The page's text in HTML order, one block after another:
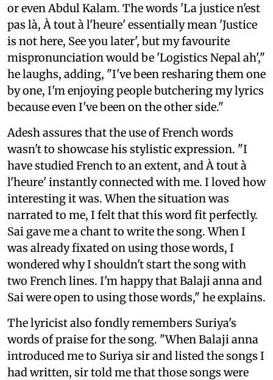
or even Abdul Kalam. The words 'La justice n'est
pas là, À tout à l'heure' essentially mean 'Justice
is not here, See you later', but my favourite
mispronunciation would be 'Logistics Nepal ah',"
he laughs, adding, "I've been resharing them one
by one, I'm enjoying people butchering my lyrics
because even I've been on the other side."
Adesh assures that the use of French words
wasn't to showcase his stylistic expression. "I
have studied French to an extent, and À tout à
l'heure' instantly connected with me. I loved how
interesting it was. When the situation was
narrated to me, I felt that this word fit perfectly.
Sai gave me a chant to write the song. When I
was already fixated on using those words, I
wondered why I shouldn't start the song with
two French lines. I'm happy that Balaji anna and
Sai were open to using those words," he explains.
The lyricist also fondly remembers Suriya's
words of praise for the song. "When Balaji anna
introduced me to Suriya sir and listed the songs I
had written, sir told me that those songs were